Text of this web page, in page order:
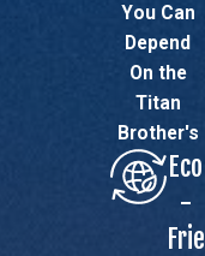
You Can
Depend
On the
Titan
Brother's
Eco
-
Frie